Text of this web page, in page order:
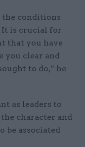
the conditions
It is crucial for
that you have
you clear and
to do,” he
as leaders to
character and
be associated